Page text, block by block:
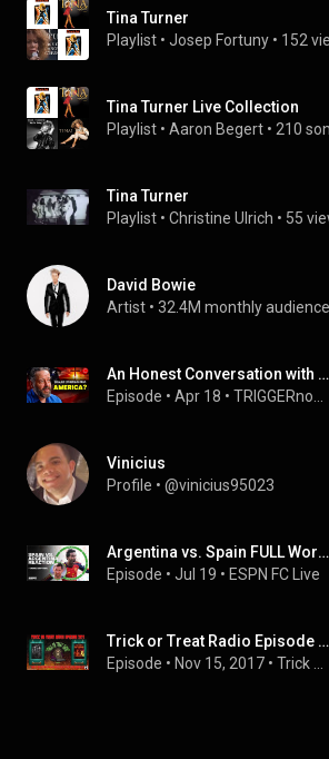
Tina Turner
Playlist • Josep Fortuny • 152
Tina Turner Live Collection
Playlist • Aaron Begert • 210
Tina Turner
Playlist • Christine Ulrich • 55
David Bowie
Artist • 32.4M monthly audience
An Honest Conversation with a Christian Nationalist - Andrew Wilson
Episode • Apr 18 •
Vinicius
Profile • @vinicius95023
Argentina vs. Spain FULL World Cup Final REACTION: SPAIN ARE CHAMPIONS! | ESPN FC
Episode • Jul 19 • ESPN FC Live
Trick or Treat Radio Episode 277 - Leatherface Film Discussion & Tim Cappello Interview
Episode • Nov 15, 2017 •